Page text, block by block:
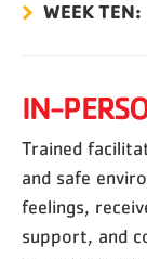
WEEK TEN:
IN-
Trained
and safe
feelings,
support, and